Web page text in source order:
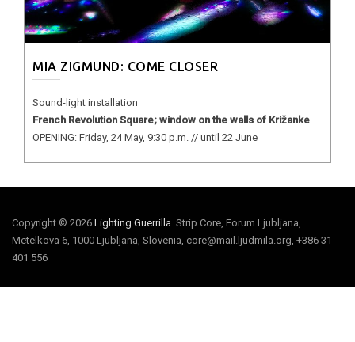
MIA ZIGMUND: COME CLOSER
Sound-light installation
French Revolution Square; window on the walls of Križanke
OPENING: Friday, 24 May, 9:30 p.m. // until 22 June
Copyright © 2026 Lighting Guerrilla. Strip Core, Forum Ljubljana,
Metelkova 6, 1000 Ljubljana, Slovenia, core@mail.ljudmila.org, +386 31
401 556